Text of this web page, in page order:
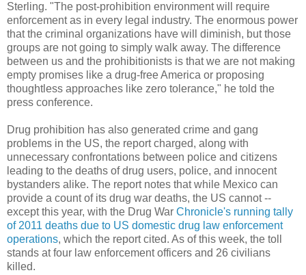
Sterling. "The post-prohibition environment will require
enforcement as in every legal industry. The enormous power
that the criminal organizations have will diminish, but those
groups are not going to simply walk away. The difference
between us and the prohibitionists is that we are not making
empty promises like a drug-free America or proposing
thoughtless approaches like zero tolerance," he told the
press conference.
Drug prohibition has also generated crime and gang
problems in the US, the report charged, along with
unnecessary confrontations between police and citizens
leading to the deaths of drug users, police, and innocent
bystanders alike. The report notes that while Mexico can
provide a count of its drug war deaths, the US cannot --
except this year, with the Drug War Chronicle's running tally
of 2011 deaths due to US domestic drug law enforcement
operations, which the report cited. As of this week, the toll
stands at four law enforcement officers and 26 civilians
killed.